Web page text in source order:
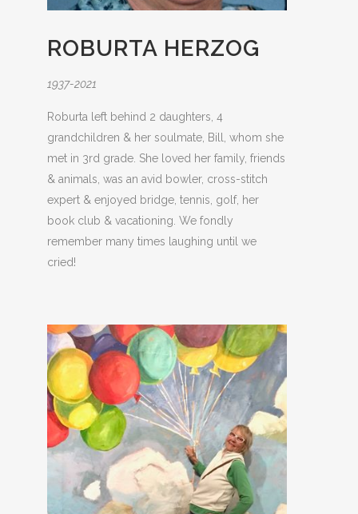
ROBURTA HERZOG
1937-2021
Roburta left behind 2 daughters, 4
grandchildren & her soulmate, Bill, whom she
met in 3rd grade. She loved her family, friends
& animals, was an avid bowler, cross-stitch
expert & enjoyed bridge, tennis, golf, her
book club & vacationing. We fondly
remember many times laughing until we
cried!